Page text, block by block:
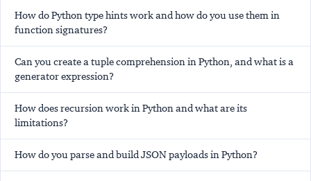
How do Python type hints work and how do you use them in
function signatures?
Can you create a tuple comprehension in Python, and what is a
generator expression?
How does recursion work in Python and what are its
limitations?
How do you parse and build JSON payloads in Python?